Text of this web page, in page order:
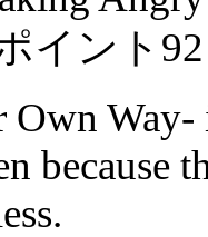
イント
Way-
because